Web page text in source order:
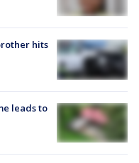
hits
leads to